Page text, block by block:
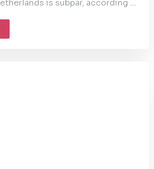
is subpar, according ...